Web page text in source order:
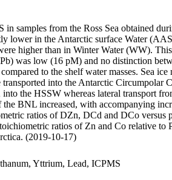
samples from the Ross Sea obtained
in the Antarctic surface Water
higher than in Winter Water (WW).
was low (16 pM) and no distinction
to the shelf water masses. Sea
into the Antarctic
the HSSW whereas lateral transport
BNL increased, with accompanying
ratios of DZn, DCd and DCo versus
ratios of Zn and Co relative to
(2019-10-17)
Yttrium, Lead, ICPMS